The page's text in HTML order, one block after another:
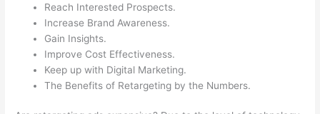
Reach Interested Prospects.
Increase Brand Awareness.
Gain Insights.
Improve Cost Effectiveness.
Keep up with Digital Marketing.
The Benefits of Retargeting by the Numbers.